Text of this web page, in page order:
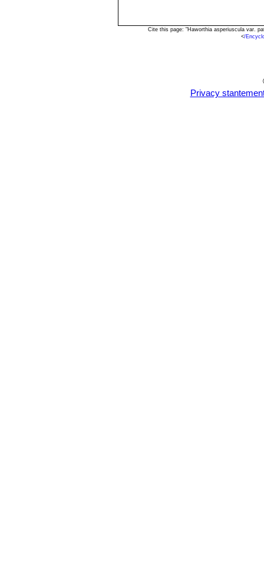
Cite this page: "Haworthia asperiuscula var.
</
Privacy